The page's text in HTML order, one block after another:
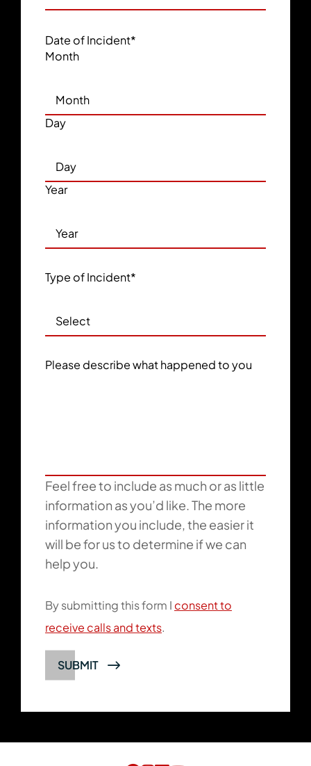
Date of Incident*
Month
Day
Year
Type of Incident*
Please describe what happened to you
Feel free to include as much or as little
information as you’d like. The more
information you include, the easier it
will be for us to determine if we can
help you.
By submitting this form I consent to
receive calls and texts.